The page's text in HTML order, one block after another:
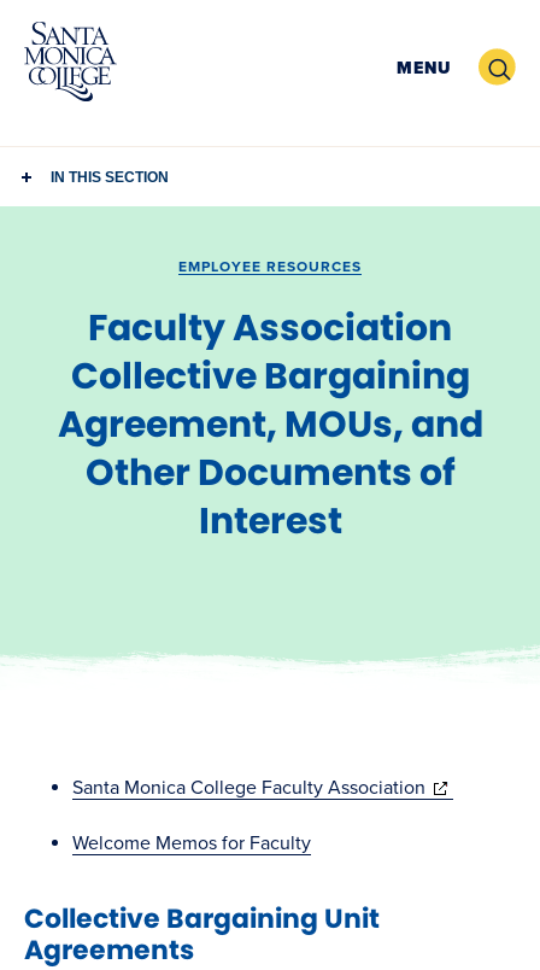
Skip
content
MENU Search
IN THIS SECTION
EMPLOYEE RESOURCES
Faculty Association
Collective Bargaining
Agreement, MOUs, and
Other Documents of
Interest
Santa Monica College Faculty Association (opens
Welcome Memos for Faculty
Collective Bargaining Unit
Agreements